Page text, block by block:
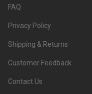
FAQ
Privacy Policy
Shipping & Returns
Customer Feedback
Contact Us